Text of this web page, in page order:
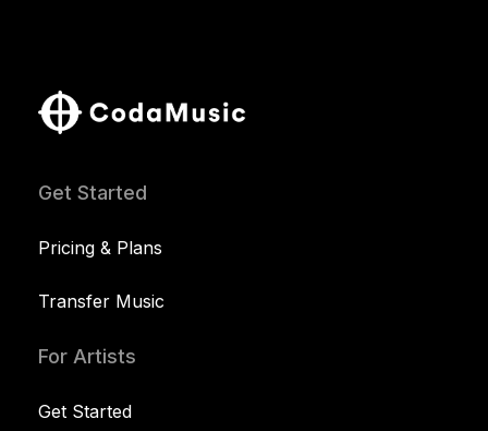
Get Started
Pricing & Plans
Transfer Music
For Artists
Get Started